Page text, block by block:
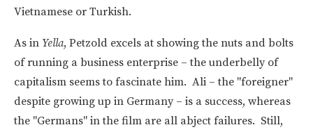
Vietnamese or Turkish.
As in Yella, Petzold excels at showing the nuts and bolts
of running a business enterprise – the underbelly of
capitalism seems to fascinate him. Ali – the "foreigner"
despite growing up in Germany – is a success, whereas
the "Germans" in the film are all abject failures. Still,